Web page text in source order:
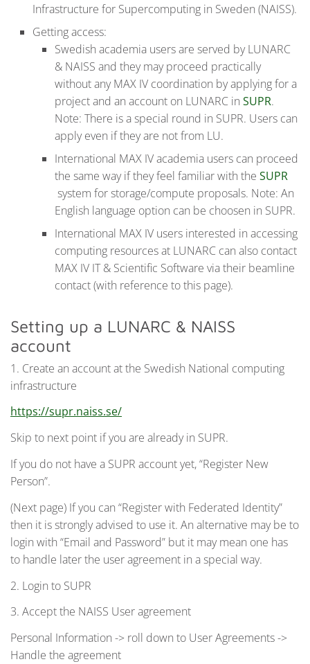
Infrastructure for Supercomputing in Sweden (NAISS).
Getting access:
Swedish academia users are served by LUNARC
& NAISS and they may proceed practically
without any MAX IV coordination by applying for a
project and an account on LUNARC in SUPR.
Note: There is a special round in SUPR. Users can
apply even if they are not from LU.
International MAX IV academia users can proceed
the same way if they feel familiar with the SUPR
system for storage/compute proposals. Note: An
English language option can be choosen in SUPR.
International MAX IV users interested in accessing
computing resources at LUNARC can also contact
MAX IV IT & Scientific Software via their beamline
contact (with reference to this page).
Setting up a LUNARC & NAISS
account
1. Create an account at the Swedish National computing
infrastructure
https://supr.naiss.se/
Skip to next point if you are already in SUPR.
If you do not have a SUPR account yet, “Register New
Person”.
(Next page) If you can “Register with Federated Identity”
then it is strongly advised to use it. An alternative may be to
login with “Email and Password” but it may mean one has
to handle later the user agreement in a special way.
2. Login to SUPR
3. Accept the NAISS User agreement
Personal Information -> roll down to User Agreements ->
Handle the agreement